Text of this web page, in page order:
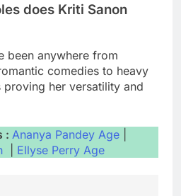
does Kriti Sanon
been anywhere from
comedies to heavy
her versatility and
: Ananya Pandey Age
Ellyse Perry Age